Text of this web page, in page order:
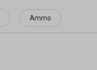
Ammo